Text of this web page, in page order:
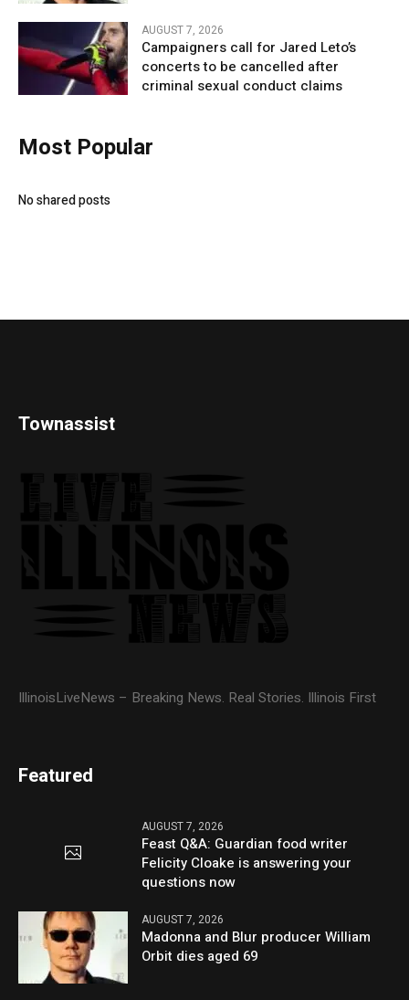
AUGUST 7, 2026
Campaigners call for Jared Leto’s
concerts to be cancelled after
criminal sexual conduct claims
Most Popular
No shared posts
Townassist
IllinoisLiveNews – Breaking News. Real Stories. Illinois First
Featured
AUGUST 7, 2026
Feast Q&A: Guardian food writer
Felicity Cloake is answering your
questions now
AUGUST 7, 2026
Madonna and Blur producer William
Orbit dies aged 69